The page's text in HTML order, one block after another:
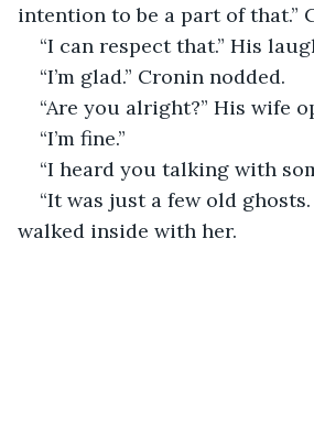
intention to be a part of that.”
“I can respect that.” His
“I’m glad.” Cronin nodded.
“Are you alright?” His wife
“I’m fine.”
“I heard you talking with
“It was just a few old ghosts.
walked inside with her.